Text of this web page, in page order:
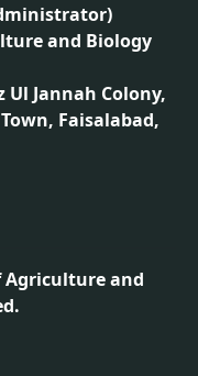
)
and Biology
Ul Jannah Colony,
Faisalabad,
and